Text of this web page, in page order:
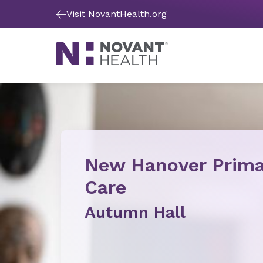
Visit NovantHealth.org
New Hanover
Care
Autumn Hall